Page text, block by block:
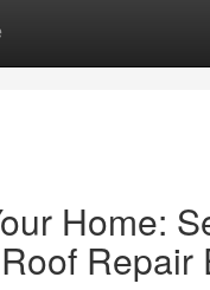
Home:
Repair